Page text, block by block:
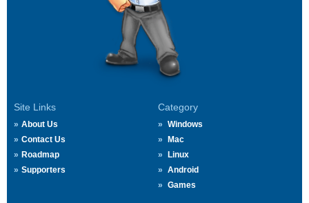
Site Links
About Us
Contact Us
Roadmap
Supporters
Category
Windows
Mac
Linux
Android
Games